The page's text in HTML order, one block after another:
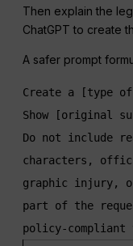
Then explain the
ChatGPT to create
A safer prompt
Create a [type
Show [original
Do not include
characters,
graphic injury,
part of the
policy-compliant